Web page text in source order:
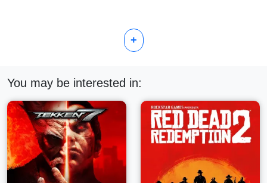
+
You may be interested in: